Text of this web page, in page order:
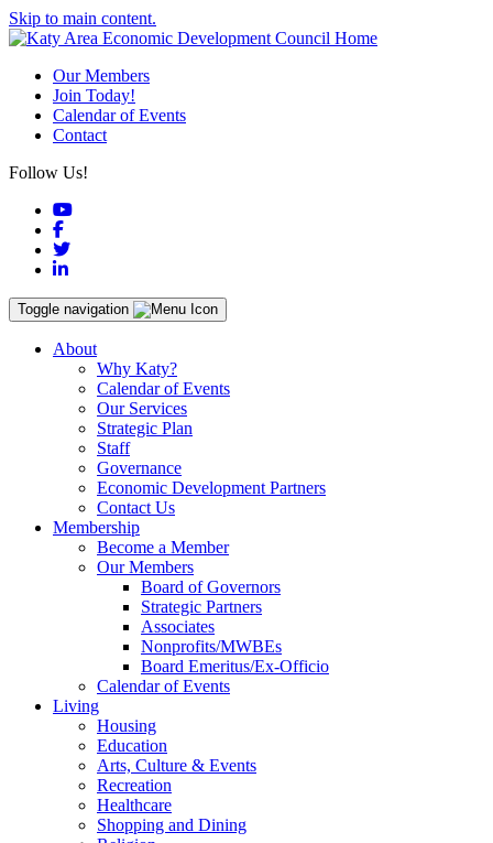
Skip to main content.
Our Members
Join Today!
Calendar of Events
Contact
Follow Us!
YouTube
Facebook
Twitter
LinkedIn
Toggle navigation
About
Why Katy?
Calendar of Events
Our Services
Strategic Plan
Staff
Governance
Economic Development Partners
Contact Us
Membership
Become a Member
Our Members
Board of Governors
Strategic Partners
Associates
Nonprofits/MWBEs
Board Emeritus/Ex-Officio
Calendar of Events
Living
Housing
Education
Arts, Culture & Events
Recreation
Healthcare
Shopping and Dining